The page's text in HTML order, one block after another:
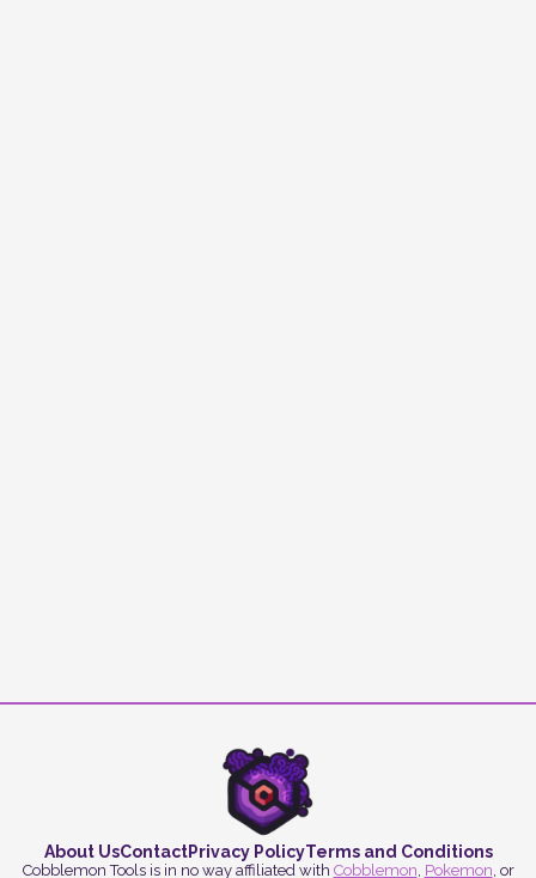
About UsContactPrivacy PolicyTerms and Conditions
Cobblemon Tools is in no way affiliated with Cobblemon, Pokemon, or